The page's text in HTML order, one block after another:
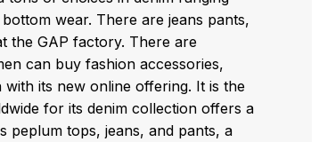
wear. There are jeans pants,
the GAP factory. There are
can buy fashion accessories,
its new online offering. It is the
for its denim collection offers a
peplum tops, jeans, and pants, a